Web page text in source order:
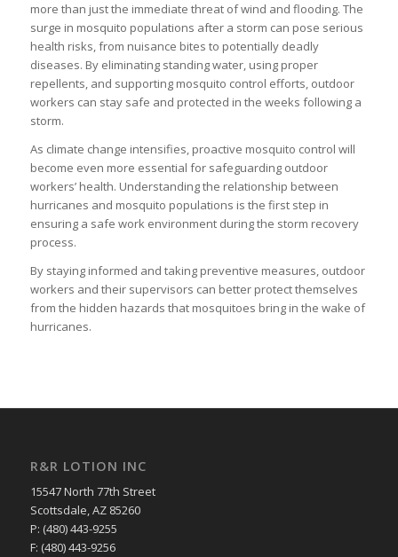
more than just the immediate threat of wind and flooding. The
surge in mosquito populations after a storm can pose serious
health risks, from nuisance bites to potentially deadly
diseases. By eliminating standing water, using proper
repellents, and supporting mosquito control efforts, outdoor
workers can stay safe and protected in the weeks following a
storm.
As climate change intensifies, proactive mosquito control will
become even more essential for safeguarding outdoor
workers’ health. Understanding the relationship between
hurricanes and mosquito populations is the first step in
ensuring a safe work environment during the storm recovery
process.
By staying informed and taking preventive measures, outdoor
workers and their supervisors can better protect themselves
from the hidden hazards that mosquitoes bring in the wake of
hurricanes.
R&R LOTION INC
15547 North 77th Street
Scottsdale, AZ 85260
P: (480) 443-9255
F: (480) 443-9256